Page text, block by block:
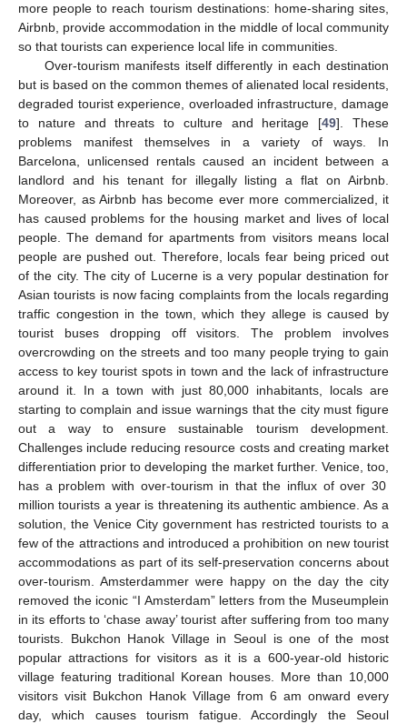
more people to reach tourism destinations: home-sharing sites,
Airbnb, provide accommodation in the middle of local community
so that tourists can experience local life in communities.
Over-tourism manifests itself differently in each destination
but is based on the common themes of alienated local residents,
degraded tourist experience, overloaded infrastructure, damage
to nature and threats to culture and heritage [49]. These
problems manifest themselves in a variety of ways. In
Barcelona, unlicensed rentals caused an incident between a
landlord and his tenant for illegally listing a flat on Airbnb.
Moreover, as Airbnb has become ever more commercialized, it
has caused problems for the housing market and lives of local
people. The demand for apartments from visitors means local
people are pushed out. Therefore, locals fear being priced out
of the city. The city of Lucerne is a very popular destination for
Asian tourists is now facing complaints from the locals regarding
traffic congestion in the town, which they allege is caused by
tourist buses dropping off visitors. The problem involves
overcrowding on the streets and too many people trying to gain
access to key tourist spots in town and the lack of infrastructure
around it. In a town with just 80,000 inhabitants, locals are
starting to complain and issue warnings that the city must figure
out a way to ensure sustainable tourism development.
Challenges include reducing resource costs and creating market
differentiation prior to developing the market further. Venice, too,
has a problem with over-tourism in that the influx of over 30
million tourists a year is threatening its authentic ambience. As a
solution, the Venice City government has restricted tourists to a
few of the attractions and introduced a prohibition on new tourist
accommodations as part of its self-preservation concerns about
over-tourism. Amsterdammer were happy on the day the city
removed the iconic “I Amsterdam” letters from the Museumplein
in its efforts to ‘chase away’ tourist after suffering from too many
tourists. Bukchon Hanok Village in Seoul is one of the most
popular attractions for visitors as it is a 600-year-old historic
village featuring traditional Korean houses. More than 10,000
visitors visit Bukchon Hanok Village from 6 am onward every
day, which causes tourism fatigue. Accordingly the Seoul